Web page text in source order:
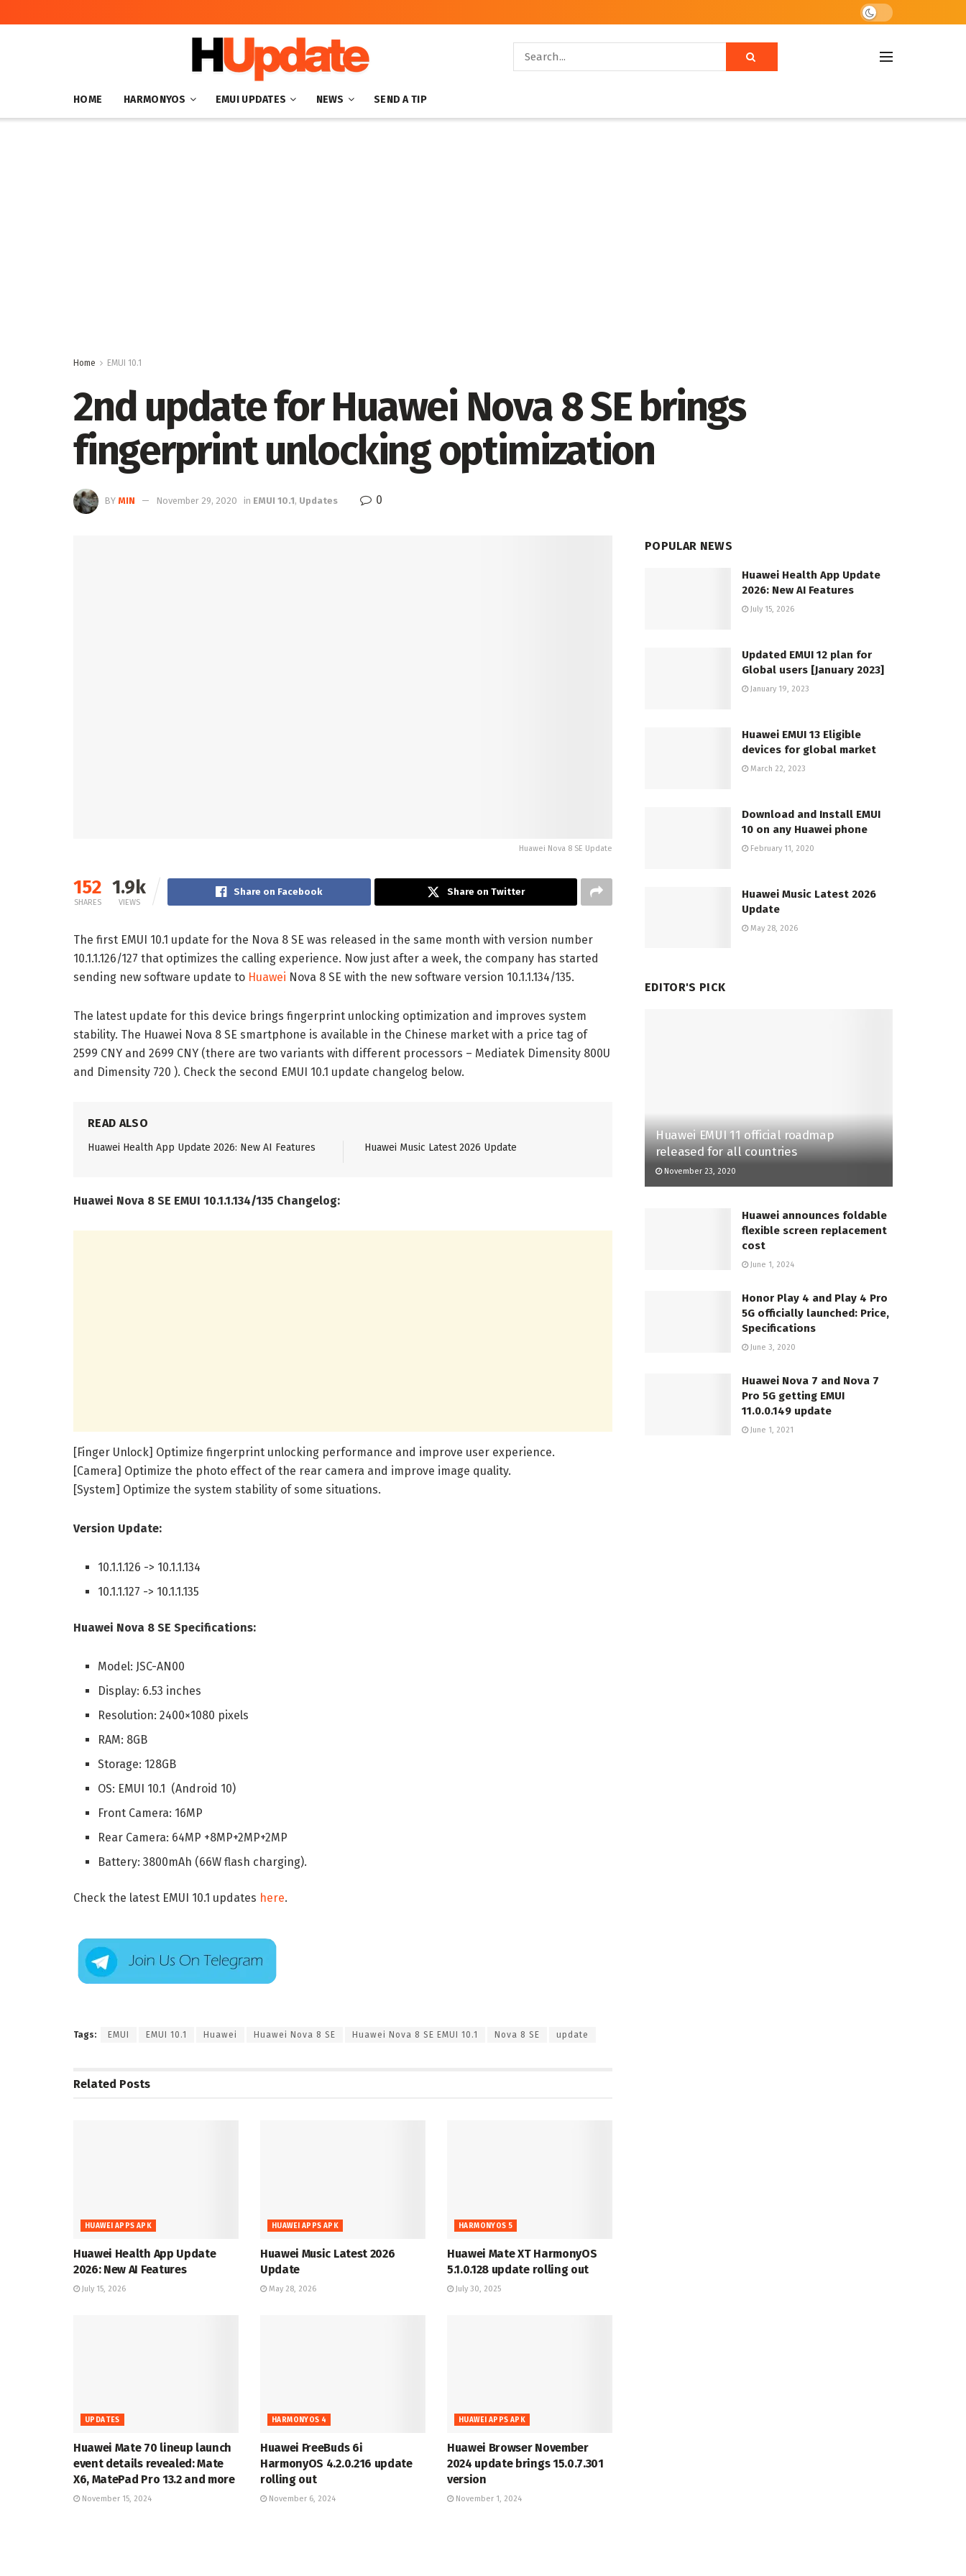
HOME HARMONYOS EMUI UPDATES NEWS SEND A TIP
Home EMUI 10.1
2nd update for Huawei Nova 8 SE brings
fingerprint unlocking optimization
BY MIN November 29, 2020 in EMUI 10.1, Updates 0
Huawei Nova 8 SE Update
152
SHARES
1.9k
VIEWS
Share on Facebook Share on Twitter
The first EMUI 10.1 update for the Nova 8 SE was released in the same month with version number
10.1.1.126/127 that optimizes the calling experience. Now just after a week, the company has started
sending new software update to Huawei Nova 8 SE with the new software version 10.1.1.134/135.
The latest update for this device brings fingerprint unlocking optimization and improves system
stability. The Huawei Nova 8 SE smartphone is available in the Chinese market with a price tag of
2599 CNY and 2699 CNY (there are two variants with different processors – Mediatek Dimensity 800U
and Dimensity 720 ). Check the second EMUI 10.1 update changelog below.
READ ALSO
Huawei Health App Update 2026: New AI Features Huawei Music Latest 2026 Update
Huawei Nova 8 SE EMUI 10.1.1.134/135 Changelog:
[Finger Unlock] Optimize fingerprint unlocking performance and improve user experience.
[Camera] Optimize the photo effect of the rear camera and improve image quality.
[System] Optimize the system stability of some situations.
Version Update:
10.1.1.126 -> 10.1.1.134
10.1.1.127 -> 10.1.1.135
Huawei Nova 8 SE Specifications:
Model: JSC-AN00
Display: 6.53 inches
Resolution: 2400×1080 pixels
RAM: 8GB
Storage: 128GB
OS: EMUI 10.1 (Android 10)
Front Camera: 16MP
Rear Camera: 64MP +8MP+2MP+2MP
Battery: 3800mAh (66W flash charging).
Check the latest EMUI 10.1 updates here.
Tags: EMUI EMUI 10.1 Huawei Huawei Nova 8 SE Huawei Nova 8 SE EMUI 10.1 Nova 8 SE update
Related Posts
HUAWEI APPS APK
Huawei Health App Update
2026: New AI Features
July 15, 2026
HUAWEI APPS APK
Huawei Music Latest 2026
Update
May 28, 2026
HARMONYOS 5
Huawei Mate XT HarmonyOS
5.1.0.128 update rolling out
July 30, 2025
UPDATES
Huawei Mate 70 lineup launch
event details revealed: Mate
X6, MatePad Pro 13.2 and more
November 15, 2024
HARMONYOS 4
Huawei FreeBuds 6i
HarmonyOS 4.2.0.216 update
rolling out
November 6, 2024
HUAWEI APPS APK
Huawei Browser November
2024 update brings 15.0.7.301
version
November 1, 2024
POPULAR NEWS
Huawei Health App Update
2026: New AI Features
July 15, 2026
Updated EMUI 12 plan for
Global users [January 2023]
January 19, 2023
Huawei EMUI 13 Eligible
devices for global market
March 22, 2023
Download and Install EMUI
10 on any Huawei phone
February 11, 2020
Huawei Music Latest 2026
Update
May 28, 2026
EDITOR'S PICK
Huawei EMUI 11 official roadmap
released for all countries
November 23, 2020
Huawei announces foldable
flexible screen replacement
cost
June 1, 2024
Honor Play 4 and Play 4 Pro
5G officially launched: Price,
Specifications
June 3, 2020
Huawei Nova 7 and Nova 7
Pro 5G getting EMUI
11.0.0.149 update
June 1, 2021